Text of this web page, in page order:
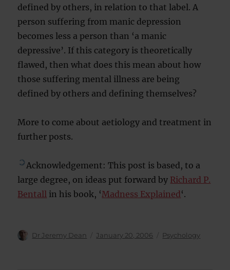
defined by others, in relation to that label. A
person suffering from manic depression
becomes less a person than ‘a manic
depressive’. If this category is theoretically
flawed, then what does this mean about how
those suffering mental illness are being
defined by others and defining themselves?
More to come about aetiology and treatment in
further posts.
Acknowledgement: This post is based, to a
large degree, on ideas put forward by Richard P.
Bentall in his book, ‘Madness Explained‘.
Author
Dr Jeremy Dean
Posted
January 20, 2006 Categories
Psychology